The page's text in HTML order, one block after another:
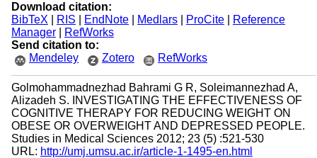
Download citation:
BibTeX
RIS EndNote| Medlars| ProCite|
Reference
Manager|
RefWorks
Send citation to:
Mendeley
Zotero RefWorks
Golmohammadnezhad Bahrami G R, Soleimannezhad A,
Alizadeh S. INVESTIGATING THE EFFECTIVENESS OF
COGNITIVE THERAPY FOR REDUCING WEIGHT ON
OBESE OR OVERWEIGHT AND DEPRESSED PEOPLE.
Studies in Medical Sciences 2012; 23 (5) :521-530
URL: http://umj.umsu.ac.ir/article-1-1495-en.html